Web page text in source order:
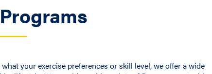
your exercise preferences or skill level, we offer a wide